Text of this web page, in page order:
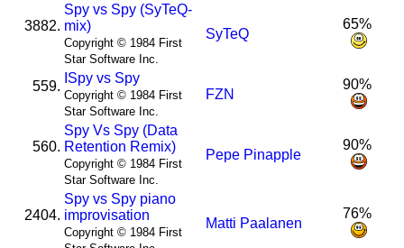
3882.
Spy vs Spy (SyTeQ-
mix)
Copyright © 1984 First
Star Software Inc.
SyTeQ
65%
559.
Spy vs Spy
Copyright © 1984 First
Star Software Inc.
FZN
90%
560.
Spy Vs Spy (Data
Retention Remix)
Copyright © 1984 First
Star Software Inc.
Pepe Pinapple
90%
2404.
Spy vs Spy piano
improvisation
Copyright © 1984 First
Matti Paalanen
76%